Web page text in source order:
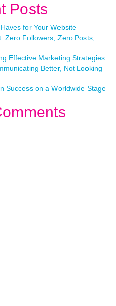
Posts
for Your Website
Zero Followers, Zero Posts,
Effective Marketing Strategies
Better, Not Looking
Success on a Worldwide Stage